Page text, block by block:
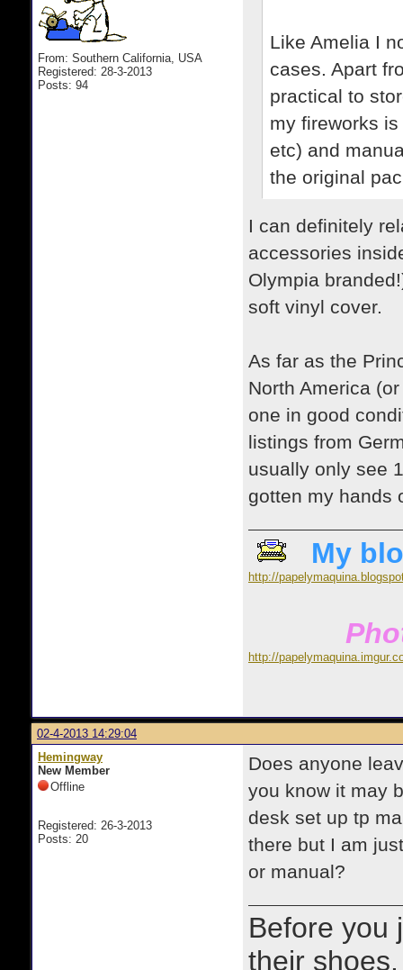
From: Southern California, USA
Registered: 28-3-2013
Posts: 94
Like Amelia I
cases. Apart
practical to
my fireworks
etc) and
the original
I can definitely
accessories
Olympia
soft vinyl cover.
As far as the
North America
one in good
listings from
usually only see
gotten my hands
My
http://
http://
02-4-2013 14:29:04
Hemingway
New Member
Offline
Registered: 26-3-2013
Posts: 20
Does anyone
you know it may
desk set up tp
there but I am
or manual?
Before you
their